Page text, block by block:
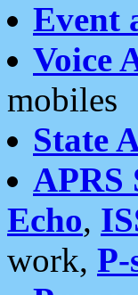
Event
Voice
mobiles
State
APRS
Echo,
work, P-